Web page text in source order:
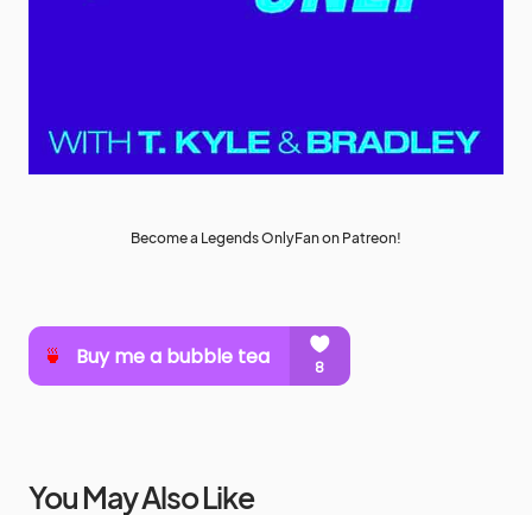
Become a Legends OnlyFan on Patreon!
You May Also Like